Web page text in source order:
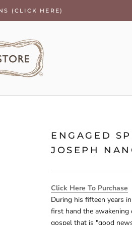
(CLICK HERE)
ENGAGED
JOSEPH
Click Here To Purchase
During his fifteen years
first hand the awakening
gospel that is "good